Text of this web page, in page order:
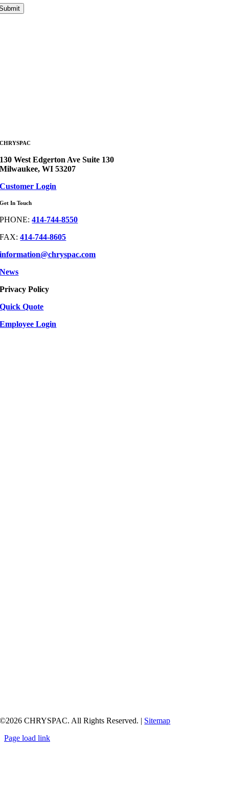
CHRYSPAC
130 West Edgerton Ave Suite 130
Milwaukee, WI 53207
Customer Login
Get In Touch
PHONE:414-744-8550
FAX:414-744-8605
information@chryspac.com
News
Privacy Policy
Quick Quote
Employee Login
©2026 CHRYSPAC. All Rights Reserved. | Sitemap
Page load link